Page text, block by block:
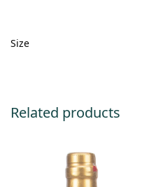
Size
Related products